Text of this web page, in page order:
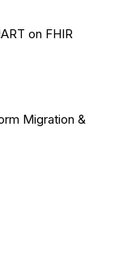
on FHIR
Migration &